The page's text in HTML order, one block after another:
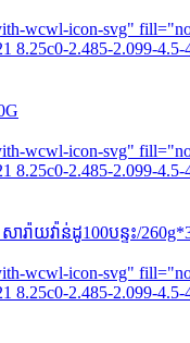
wcwl-icon-svg"
2.485-2.099-4.5-
wcwl-icon-svg"
2.485-2.099-4.5-
ារ៉ាយវ៉ាន់ដូ​100បន្ទះ/
wcwl-icon-svg"
2.485-2.099-4.5-